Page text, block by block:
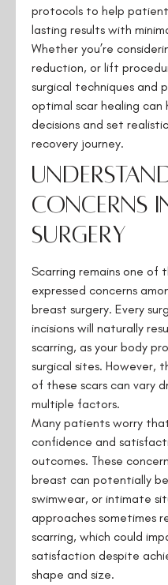
protocols to help
lasting results with
Whether you’re
reduction, or lift
surgical techniques and
optimal scar healing can
decisions and set
recovery journey.
Concerns
Surgery
Scarring remains one of
expressed concerns
breast surgery. Every
incisions will naturally
scarring, as your body
surgical sites. However,
of these scars can vary
multiple factors.
Many patients worry
confidence and
outcomes. These
breast can potentially
swimwear, or intimate
approaches sometimes
scarring, which could
satisfaction despite
shape and size.